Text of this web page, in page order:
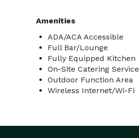
Amenities
ADA/ACA Accessible
Full Bar/Lounge
Fully Equipped Kitchen
On-Site Catering Service
Outdoor Function Area
Wireless Internet/Wi-Fi